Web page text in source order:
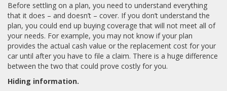
Before settling on a plan, you need to understand everything
that it does – and doesn’t – cover. If you don’t understand the
plan, you could end up buying coverage that will not meet all of
your needs. For example, you may not know if your plan
provides the actual cash value or the replacement cost for your
car until after you have to file a claim. There is a huge difference
between the two that could prove costly for you.
Hiding information.